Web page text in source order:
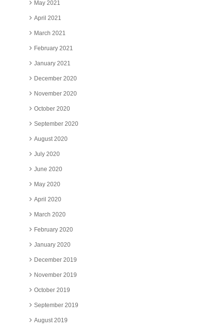
May 2021
April 2021
March 2021
February 2021
January 2021
December 2020
November 2020
October 2020
September 2020
August 2020
July 2020
June 2020
May 2020
April 2020
March 2020
February 2020
January 2020
December 2019
November 2019
October 2019
September 2019
August 2019